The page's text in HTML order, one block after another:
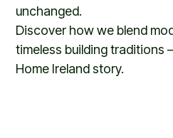
unchanged.
Discover how we blend
timeless building traditions
Home Ireland story.